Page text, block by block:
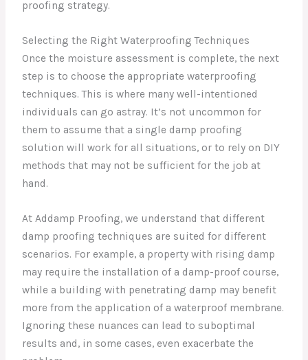
proofing strategy.
Selecting the Right Waterproofing Techniques
Once the moisture assessment is complete, the next
step is to choose the appropriate waterproofing
techniques. This is where many well-intentioned
individuals can go astray. It’s not uncommon for
them to assume that a single damp proofing
solution will work for all situations, or to rely on DIY
methods that may not be sufficient for the job at
hand.
At Addamp Proofing, we understand that different
damp proofing techniques are suited for different
scenarios. For example, a property with rising damp
may require the installation of a damp-proof course,
while a building with penetrating damp may benefit
more from the application of a waterproof membrane.
Ignoring these nuances can lead to suboptimal
results and, in some cases, even exacerbate the